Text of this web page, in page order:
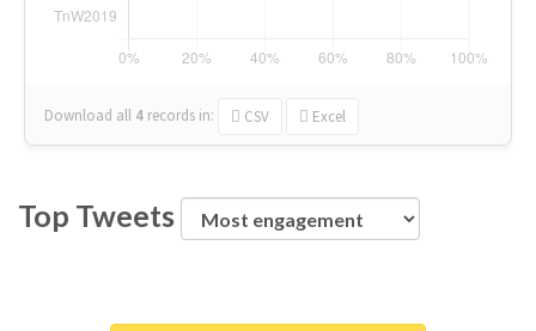
Download all 4 records in: CSV Excel
Top Tweets